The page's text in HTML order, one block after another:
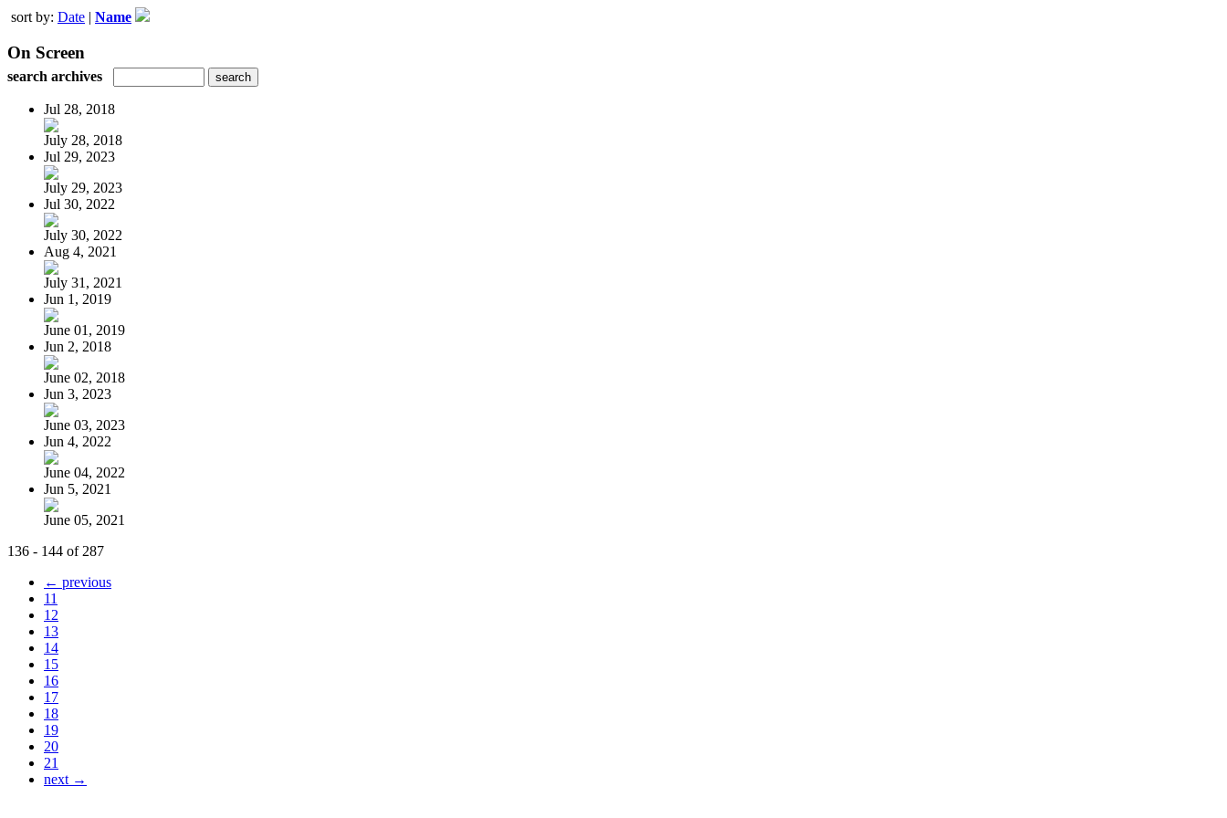
sort by: Date | Name
On Screen
search archives
Jul 28, 2018
July 28, 2018
Jul 29, 2023
July 29, 2023
Jul 30, 2022
July 30, 2022
Aug 4, 2021
July 31, 2021
Jun 1, 2019
June 01, 2019
Jun 2, 2018
June 02, 2018
Jun 3, 2023
June 03, 2023
Jun 4, 2022
June 04, 2022
Jun 5, 2021
June 05, 2021
136 - 144 of 287
← previous
11
12
13
14
15
16
17
18
19
20
21
next →